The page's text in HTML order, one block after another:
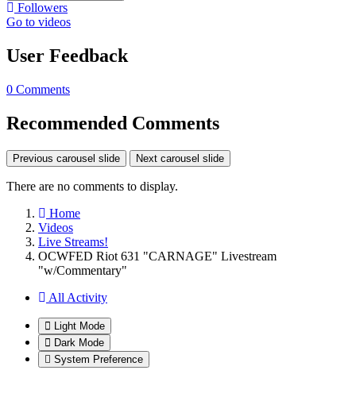
Followers
Go to videos
User Feedback
0 Comments
Recommended Comments
Previous carousel slide Next carousel slide
There are no comments to display.
Home
Videos
Live Streams!
OCWFED Riot 631 "CARNAGE" Livestream
"w/Commentary"
All Activity
Light Mode
Dark Mode
System Preference